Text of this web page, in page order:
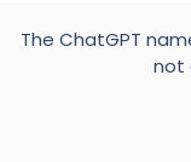
The ChatGPT
not